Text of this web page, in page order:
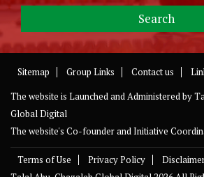
Sitemap Group Links Contact us
The website is Launched and Administered by
Global Digital
The website's Co-founder and Initiative
Terms of Use Privacy Policy